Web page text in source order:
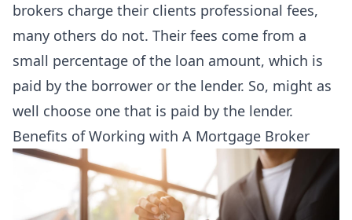
brokers charge their clients professional fees,
many others do not. Their fees come from a
small percentage of the loan amount, which is
paid by the borrower or the lender. So, might as
well choose one that is paid by the lender.
Benefits of Working with A Mortgage Broker